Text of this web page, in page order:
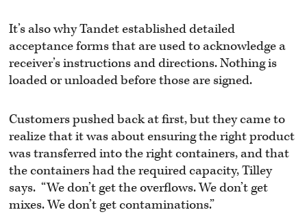
It’s also why Tandet established detailed
acceptance forms that are used to acknowledge a
receiver’s instructions and directions. Nothing is
loaded or unloaded before those are signed.
Customers pushed back at first, but they came to
realize that it was about ensuring the right product
was transferred into the right containers, and that
the containers had the required capacity, Tilley
says. “We don’t get the overflows. We don’t get
mixes. We don’t get contaminations.”